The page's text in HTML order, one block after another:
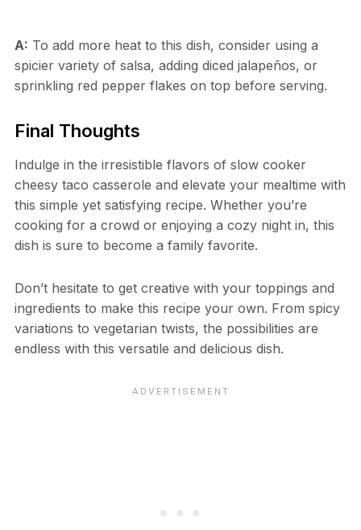
A: To add more heat to this dish, consider using a
spicier variety of salsa, adding diced jalapeños, or
sprinkling red pepper flakes on top before serving.
Final Thoughts
Indulge in the irresistible flavors of slow cooker
cheesy taco casserole and elevate your mealtime with
this simple yet satisfying recipe. Whether you’re
cooking for a crowd or enjoying a cozy night in, this
dish is sure to become a family favorite.
Don’t hesitate to get creative with your toppings and
ingredients to make this recipe your own. From spicy
variations to vegetarian twists, the possibilities are
endless with this versatile and delicious dish.